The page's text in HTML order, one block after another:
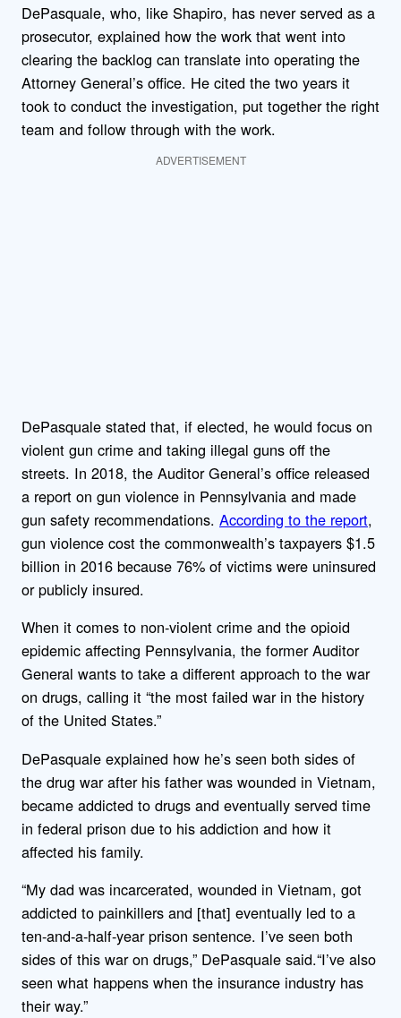
DePasquale, who, like Shapiro, has never served as a
prosecutor, explained how the work that went into
clearing the backlog can translate into operating the
Attorney General’s office. He cited the two years it
took to conduct the investigation, put together the right
team and follow through with the work.
ADVERTISEMENT
DePasquale stated that, if elected, he would focus on
violent gun crime and taking illegal guns off the
streets. In 2018, the Auditor General’s office released
a report on gun violence in Pennsylvania and made
gun safety recommendations. According to the report,
gun violence cost the commonwealth’s taxpayers $1.5
billion in 2016 because 76% of victims were uninsured
or publicly insured.
When it comes to non-violent crime and the opioid
epidemic affecting Pennsylvania, the former Auditor
General wants to take a different approach to the war
on drugs, calling it “the most failed war in the history
of the United States.”
DePasquale explained how he’s seen both sides of
the drug war after his father was wounded in Vietnam,
became addicted to drugs and eventually served time
in federal prison due to his addiction and how it
affected his family.
“My dad was incarcerated, wounded in Vietnam, got
addicted to painkillers and [that] eventually led to a
ten-and-a-half-year prison sentence. I’ve seen both
sides of this war on drugs,” DePasquale said.“I’ve also
seen what happens when the insurance industry has
their way.”